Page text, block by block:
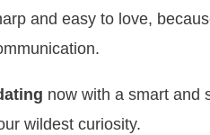
and easy to love,
now with a smart and
wildest curiosity.